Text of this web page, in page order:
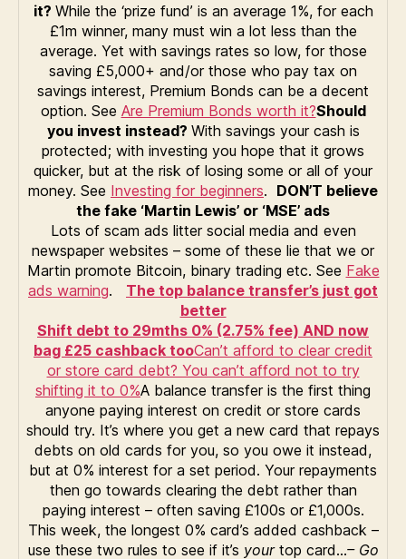
it? While the ‘prize fund’ is an average 1%, for each
£1m winner, many must win a lot less than the
average. Yet with savings rates so low, for those
saving £5,000+ and/or those who pay tax on
savings interest, Premium Bonds can be a decent
option. See Are Premium Bonds worth it?Should
you invest instead? With savings your cash is
protected; with investing you hope that it grows
quicker, but at the risk of losing some or all of your
money. See Investing for beginners. DON’T believe
the fake ‘Martin Lewis’ or ‘MSE’ ads
Lots of scam ads litter social media and even
newspaper websites – some of these lie that we or
Martin promote Bitcoin, binary trading etc. See Fake
ads warning.
The top balance transfer’s just got
better
Shift debt to 29mths 0% (2.75% fee) AND now
bag £25 cashback tooCan’t afford to clear credit
or store card debt? You can’t afford not to try
shifting it to 0%A balance transfer is the first thing
anyone paying interest on credit or store cards
should try. It’s where you get a new card that repays
debts on old cards for you, so you owe it instead,
but at 0% interest for a set period. Your repayments
then go towards clearing the debt rather than
paying interest – often saving £100s or £1,000s.
This week, the longest 0% card’s added cashback –
use these two rules to see if it’s yourtop card…– Go